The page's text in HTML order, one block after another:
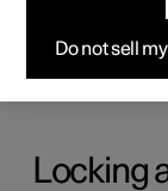
The car has
and the key tag.
Read more
Locking
Do not sell